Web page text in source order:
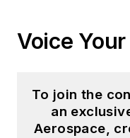
Voice
To join the
an
Aerospace,